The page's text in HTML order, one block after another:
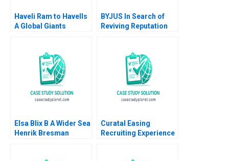
Haveli Ram to Havells
A Global Giants
Sarker Subba Lakshmi
BYJUS In Search of
Reviving Reputation
Saurabh Bhattacharya
Elsa Blix B A Wider Sea
Henrik Bresman
Curatal Easing
Recruiting Experience